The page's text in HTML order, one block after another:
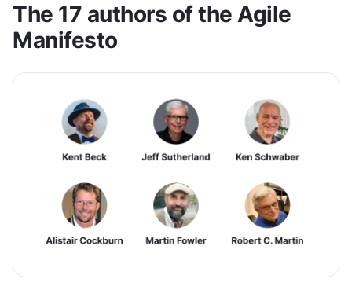
The 17 authors of the Agile
Manifesto